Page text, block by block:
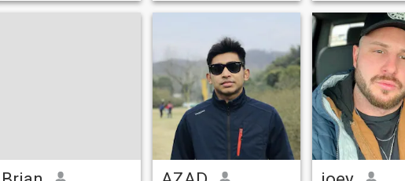
doing whatever it takes to
PLACE WITHOUT THINKING
of 29 years old, I work as a
incharge in a hotel working in
abroad. I'm an independent
guy who earns money on his
own I'm the bread winner in
my family, I'm a simple and
average looking guy I'm not
handsome but I got the
qualities like caring, loving,
understanding, loyal, funny
filled in me all I want is true
love with out any games. All I
and Lifestyle a
I'm NOT interested